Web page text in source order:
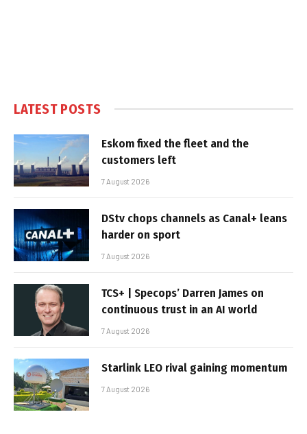
LATEST POSTS
Eskom fixed the fleet and the
customers left
7 August 2026
DStv chops channels as Canal+ leans
harder on sport
7 August 2026
TCS+ | Specops’ Darren James on
continuous trust in an AI world
7 August 2026
Starlink LEO rival gaining momentum
7 August 2026